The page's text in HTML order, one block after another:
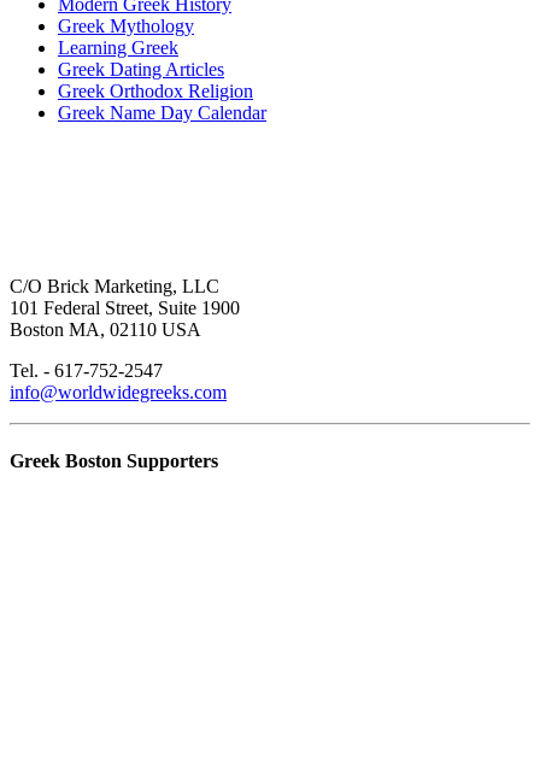
Greek Mythology
Learning Greek
Greek Dating Articles
Greek Orthodox Religion
Greek Name Day Calendar
C/O Brick Marketing, LLC
101 Federal Street, Suite 1900
Boston MA, 02110 USA
Tel. - 617-752-2547
info@worldwidegreeks.com
Greek Boston Supporters